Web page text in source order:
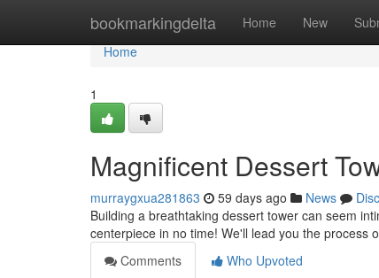
bookmarkingdelta Home New
Home
Home
1
Magnificent Dessert
murraygxua281863 59 days ago News
Building a breathtaking dessert tower can seem
centerpiece in no time! We'll lead you the process
Comments
Who Upvoted